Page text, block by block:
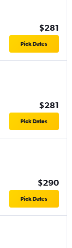
$281
Pick Dates
$281
Pick Dates
$290
Pick Dates